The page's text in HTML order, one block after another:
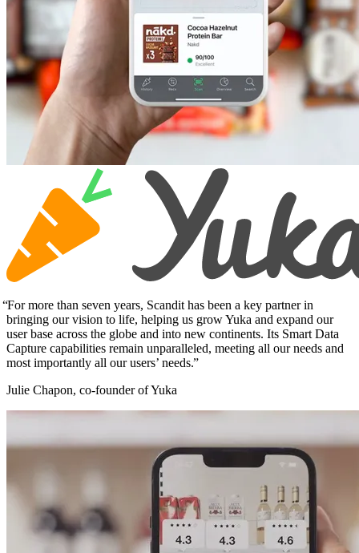
For more than seven years, Scandit has been a key partner in
bringing our vision to life, helping us grow Yuka and expand our
user base across the globe and into new continents. Its Smart Data
Capture capabilities remain unparalleled, meeting all our needs and
most importantly all our users’ needs.
Julie Chapon, co-founder of Yuka